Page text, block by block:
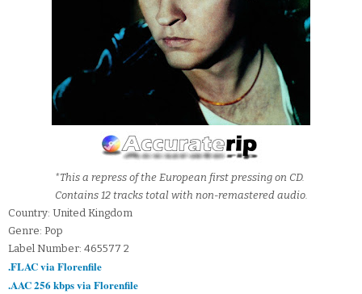
*This a repress of the European first pressing on CD.
Contains 12 tracks total with non-remastered audio.
Country: United Kingdom
Genre: Pop
Label Number: 465577 2
.FLAC via Florenfile
.AAC 256 kbps via Florenfile